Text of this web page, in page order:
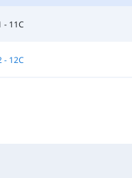
- 11C
- 12C